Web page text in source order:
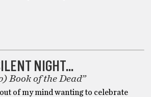
NIGHT…
Book of the Dead”
of my mind wanting to celebrate